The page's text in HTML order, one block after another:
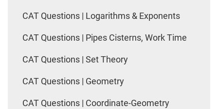
CAT Questions | Logarithms & Exponents
CAT Questions | Pipes Cisterns, Work Time
CAT Questions | Set Theory
CAT Questions | Geometry
CAT Questions | Coordinate-Geometry